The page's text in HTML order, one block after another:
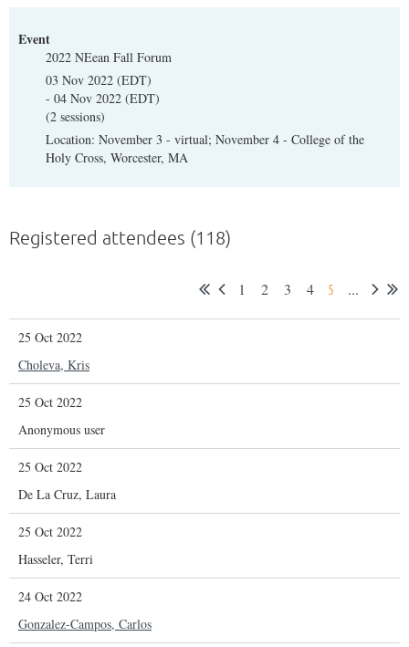
Event
2022 NEean Fall Forum
03 Nov 2022 (EDT)
- 04 Nov 2022 (EDT)
(2 sessions)
Location: November 3 - virtual; November 4 - College of the
Holy Cross, Worcester, MA
Registered attendees (118)
1 2 3 4 5 ...
25 Oct 2022
Choleva, Kris
25 Oct 2022
Anonymous user
25 Oct 2022
De La Cruz, Laura
25 Oct 2022
Hasseler, Terri
24 Oct 2022
Gonzalez-Campos, Carlos